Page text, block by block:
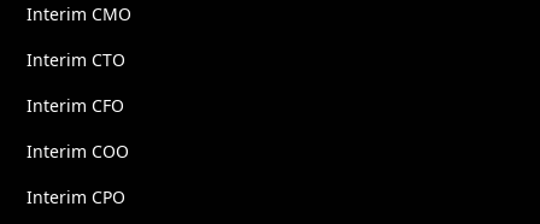
Interim CMO
Interim CTO
Interim CFO
Interim COO
Interim CPO